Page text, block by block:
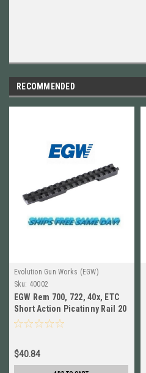
RECOMMENDED
Evolution Gun Works (EGW)
Sku: 40002
EGW Rem 700, 722, 40x, ETC
Short Action Picatinny Rail 20
MOA NEW! # 40002
$40.84